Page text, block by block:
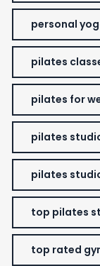
personal
pilates
pilates for
pilates
pilates
top pilates
top rated